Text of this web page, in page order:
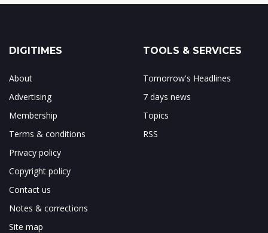
DIGITIMES
About
Advertising
Membership
Terms & conditions
Privacy policy
Copyright policy
Contact us
Notes & corrections
Site map
TOOLS & SERVICES
Tomorrow's Headlines
7 days news
Topics
RSS